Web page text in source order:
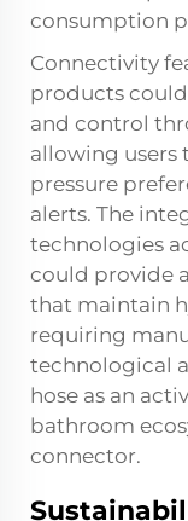
consumption
Connectivity
products
and control
allowing users
pressure
alerts. The
technologies
could provide
that maintain
requiring
technological
hose as an
bathroom
connector.